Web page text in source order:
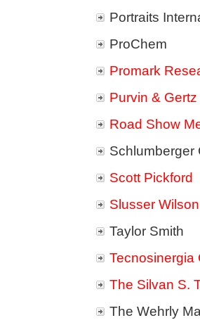
Portraits
ProChem
Promark
Purvin & Gertz
Road Show
Schlumberger
Scott Pickford
Slusser
Taylor Smith
Tecnosinergia
The Silvan S.
The Wehrly